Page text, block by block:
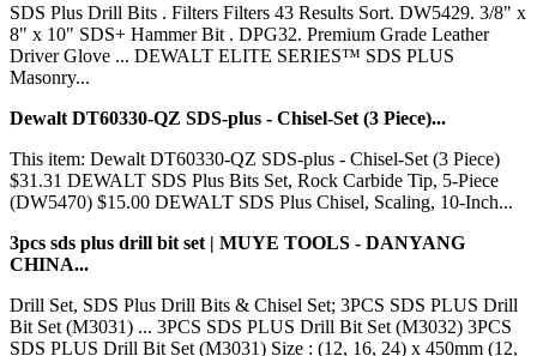
SDS Plus Drill Bits . Filters Filters 43 Results Sort. DW5429. 3/8" x
8" x 10" SDS+ Hammer Bit . DPG32. Premium Grade Leather
Driver Glove ... DEWALT ELITE SERIES™ SDS PLUS
Masonry...
Dewalt DT60330-QZ SDS-plus - Chisel-Set (3 Piece)...
This item: Dewalt DT60330-QZ SDS-plus - Chisel-Set (3 Piece)
$31.31 DEWALT SDS Plus Bits Set, Rock Carbide Tip, 5-Piece
(DW5470) $15.00 DEWALT SDS Plus Chisel, Scaling, 10-Inch...
3pcs sds plus drill bit set | MUYE TOOLS - DANYANG
CHINA...
Drill Set, SDS Plus Drill Bits & Chisel Set; 3PCS SDS PLUS Drill
Bit Set (M3031) ... 3PCS SDS PLUS Drill Bit Set (M3032) 3PCS
SDS PLUS Drill Bit Set (M3031) Size : (12, 16, 24) x 450mm (12,